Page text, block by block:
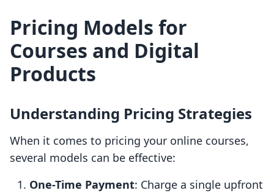
Pricing Models for
Courses and Digital
Products
Understanding Pricing Strategies
When it comes to pricing your online courses,
several models can be effective:
One-Time Payment: Charge a single upfront